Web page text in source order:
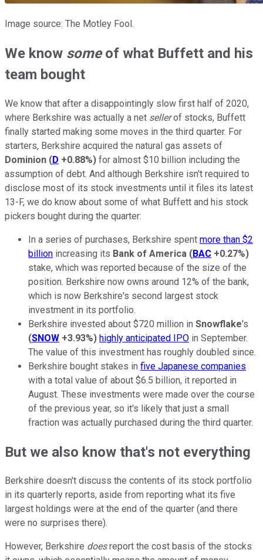
Image source: The Motley Fool.
We know someof what Buffett and his
team bought
We know that after a disappointingly slow first half of 2020,
where Berkshire was actually a net sellerof stocks, Buffett
finally started making some moves in the third quarter. For
starters, Berkshire acquired the natural gas assets of
Dominion (D +0.88%) for almost $10 billion including the
assumption of debt. And although Berkshire isn't required to
disclose most of its stock investments until it files its latest
13-F, we do know about some of what Buffett and his stock
pickers bought during the quarter:
In a series of purchases, Berkshire spent more than $2
billion increasing its Bank of America (BAC +0.27%)
stake, which was reported because of the size of the
position. Berkshire now owns around 12% of the bank,
which is now Berkshire's second largest stock
investment in its portfolio.
Berkshire invested about $720 million in Snowflake's
(SNOW +3.93%) highly anticipated IPO in September.
The value of this investment has roughly doubled since.
Berkshire bought stakes in five Japanese companies
with a total value of about $6.5 billion, it reported in
August. These investments were made over the course
of the previous year, so it's likely that just a small
fraction was actually purchased during the third quarter.
But we also know that's not everything
Berkshire doesn't discuss the contents of its stock portfolio
in its quarterly reports, aside from reporting what its five
largest holdings were at the end of the quarter (and there
were no surprises there).
However, Berkshire doesreport the cost basis of the stocks